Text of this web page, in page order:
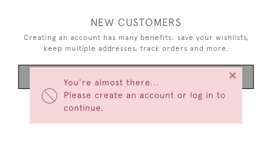
You're almost there...
Please create an account or log in to
continue.
×
NEW CUSTOMERS
Creating an account has many benefits: save your wishlists,
keep multiple addresses, track orders and more.